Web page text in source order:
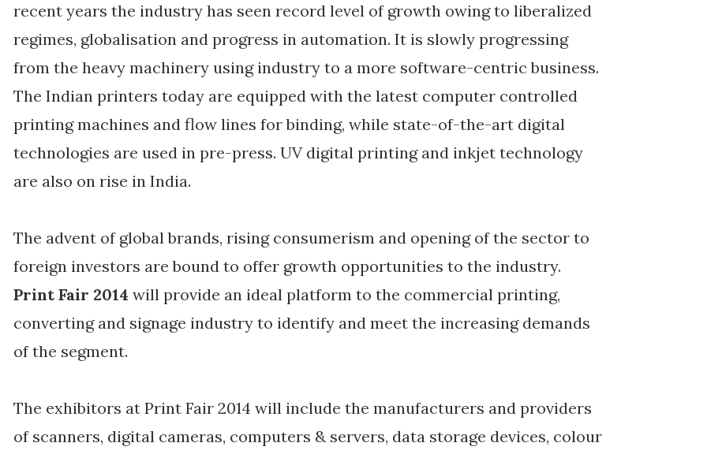
recent years the industry has seen record level of growth owing to liberalized
regimes, globalisation and progress in automation. It is slowly progressing
from the heavy machinery using industry to a more software-centric business.
The Indian printers today are equipped with the latest computer controlled
printing machines and flow lines for binding, while state-of-the-art digital
technologies are used in pre-press. UV digital printing and inkjet technology
are also on rise in India.
The advent of global brands, rising consumerism and opening of the sector to
foreign investors are bound to offer growth opportunities to the industry.
Print Fair 2014 will provide an ideal platform to the commercial printing,
converting and signage industry to identify and meet the increasing demands
of the segment.
The exhibitors at Print Fair 2014 will include the manufacturers and providers
of scanners, digital cameras, computers & servers, data storage devices, colour